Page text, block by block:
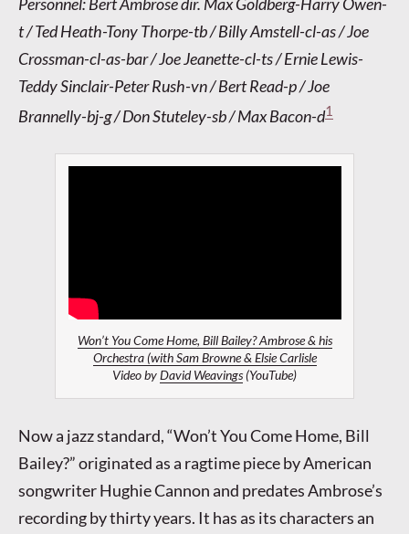
t / Ted Heath-Tony Thorpe-tb / Billy Amstell-cl-as / Joe
Crossman-cl-as-bar / Joe Jeanette-cl-ts / Ernie Lewis-
Teddy Sinclair-Peter Rush-vn / Bert Read-p / Joe
Brannelly-bj-g / Don Stuteley-sb / Max Bacon-d1
Won’t You Come Home, Bill Bailey? Ambrose & his
Orchestra (with Sam Browne & Elsie Carlisle
Video byDavid Weavings(YouTube)
Now a jazz standard, “Won’t You Come Home, Bill
Bailey?” originated as a ragtime piece by American
songwriter Hughie Cannon and predates Ambrose’s
recording by thirty years. It has as its characters an